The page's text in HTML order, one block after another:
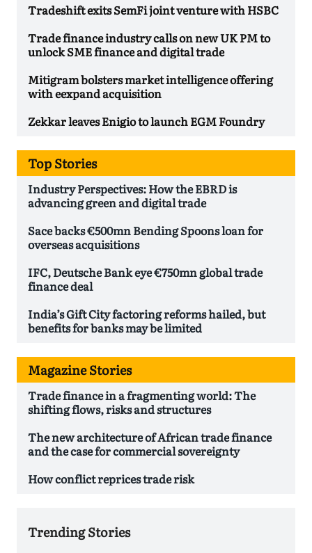
Tradeshift exits SemFi joint venture with HSBC
Trade finance industry calls on new UK PM to
unlock SME finance and digital trade
Mitigram bolsters market intelligence offering
with eexpand acquisition
Zekkar leaves Enigio to launch EGM Foundry
Top Stories
Industry Perspectives: How the EBRD is
advancing green and digital trade
Sace backs €500mn Bending Spoons loan for
overseas acquisitions
IFC, Deutsche Bank eye €750mn global trade
finance deal
India’s Gift City factoring reforms hailed, but
benefits for banks may be limited
Magazine Stories
Trade finance in a fragmenting world: The
shifting flows, risks and structures
The new architecture of African trade finance
and the case for commercial sovereignty
How conflict reprices trade risk
Trending Stories